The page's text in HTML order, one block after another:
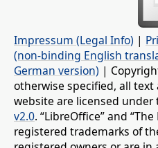
Impressum (Legal Info) |
(non-binding English
German version) |
otherwise specified, all
website are licensed under
v2.0. “LibreOffice” and
registered trademarks of